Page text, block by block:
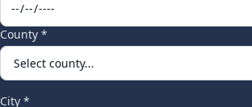
County *
City *